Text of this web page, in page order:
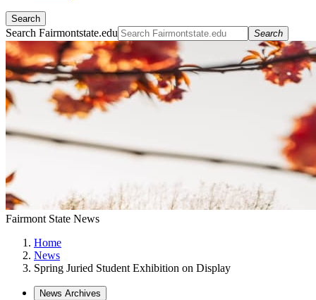
Search
Search Fairmontstate.edu Search
Fairmont State News
Home
News
Spring Juried Student Exhibition on Display
News Archives